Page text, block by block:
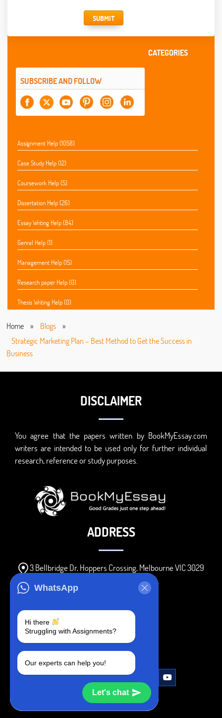
SUBMIT
SUBSCRIBE AND FOLLOW
CATEGORIES
Assignment Help (1058)
Case Study Help (12)
Coursework Help (5)
Dissertation Help (26)
Essay Writing Help (84)
Genral Help (1)
Management Help (15)
Research paper Help (0)
Thesis Writing Help (0)
Home » Blogs
»
Strategic Marketing Plan – Best Method to Get the Success in
Business
WhatsApp
Hi there
Struggling with Assignments?
Our experts can help you!
Let's chat
DISCLAIMER
You agree that the papers written by BookMyEssay.com
writers are intended to be used only for further individual
research, reference or study purposes.
ADDRESS
3 Bellbridge Dr, Hoppers Crossing, Melbourne VIC 3029
+1 240-839-9485
SOCIAL MEDIA